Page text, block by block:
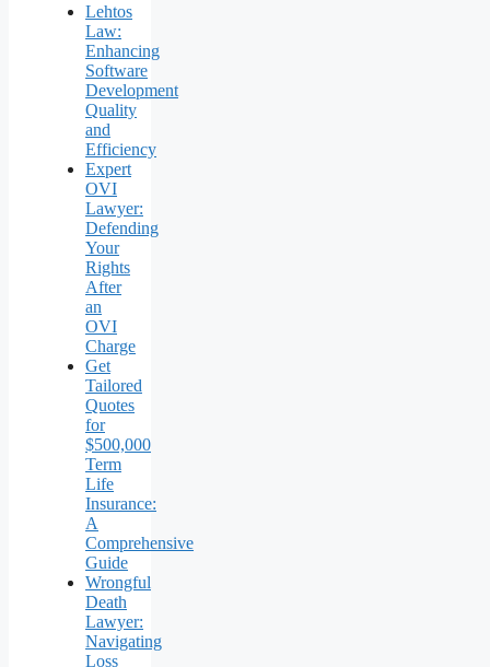
Lehtos
Law:
Enhancing
Software
Development
Quality
and
Efficiency
Expert
OVI
Lawyer:
Defending
Your
Rights
After
an
OVI
Charge
Get
Tailored
Quotes
for
$500,000
Term
Life
Insurance:
A
Comprehensive
Guide
Wrongful
Death
Lawyer:
Navigating
Loss